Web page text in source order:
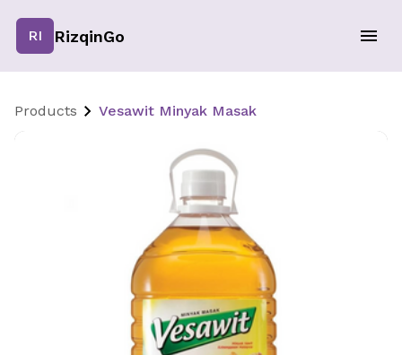
RI RizqinGo
Products Vesawit Minyak Masak